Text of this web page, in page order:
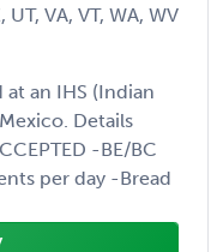
UT, VA, VT, WA, WV
an IHS (Indian
Details
-BE/BC
per day -Bread